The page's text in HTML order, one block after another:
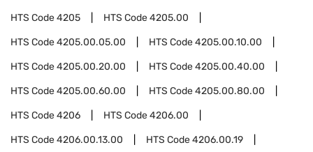
HTS Code4205 HTS Code4205.00
HTS Code4205.00.05.00 HTS Code4205.00.10.00
HTS Code4205.00.20.00 HTS Code4205.00.40.00
HTS Code4205.00.60.00 HTS Code4205.00.80.00
HTS Code4206 HTS Code4206.00
HTS Code4206.00.13.00 HTS Code4206.00.19